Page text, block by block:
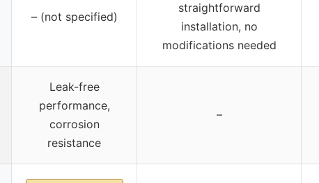
– (not specified)
straightforward
installation, no
modifications needed
Leak-free
performance,
corrosion
resistance
–